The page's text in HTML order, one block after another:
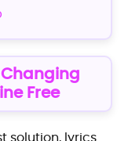
Changing
Free